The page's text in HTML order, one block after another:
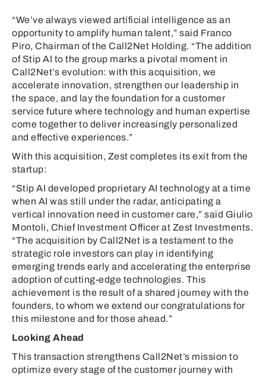
“We’ve always viewed artificial intelligence as an
opportunity to amplify human talent,” said Franco
Piro, Chairman of the Call2Net Holding. “The addition
of Stip AI to the group marks a pivotal moment in
Call2Net’s evolution: with this acquisition, we
accelerate innovation, strengthen our leadership in
the space, and lay the foundation for a customer
service future where technology and human expertise
come together to deliver increasingly personalized
and effective experiences.”
With this acquisition, Zest completes its exit from the
startup:
“Stip AI developed proprietary AI technology at a time
when AI was still under the radar, anticipating a
vertical innovation need in customer care,” said Giulio
Montoli, Chief Investment Officer at Zest Investments.
“The acquisition by Call2Net is a testament to the
strategic role investors can play in identifying
emerging trends early and accelerating the enterprise
adoption of cutting-edge technologies. This
achievement is the result of a shared journey with the
founders, to whom we extend our congratulations for
this milestone and for those ahead.”
Looking Ahead
This transaction strengthens Call2Net’s mission to
optimize every stage of the customer journey with